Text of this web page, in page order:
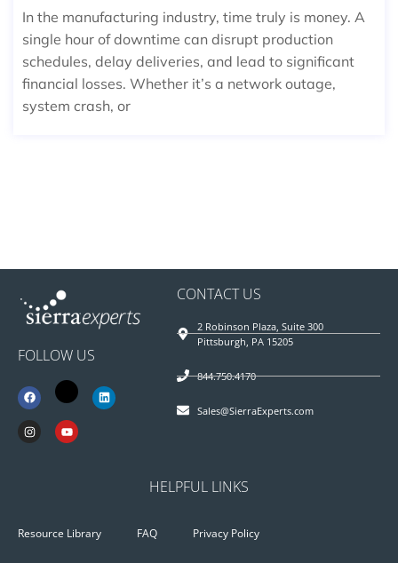
In the manufacturing industry, time truly is money. A
single hour of downtime can disrupt production
schedules, delay deliveries, and lead to significant
financial losses. Whether it’s a network outage,
system crash, or
FOLLOW US
CONTACT US
2 Robinson Plaza, Suite 300
Pittsburgh, PA 15205
844.750.4170
Sales@SierraExperts.com
HELPFUL LINKS
Resource Library FAQ Privacy Policy